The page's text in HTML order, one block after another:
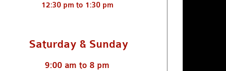
12:30 pm to 1:30 pm
Saturday & Sunday
9:00 am to 8 pm